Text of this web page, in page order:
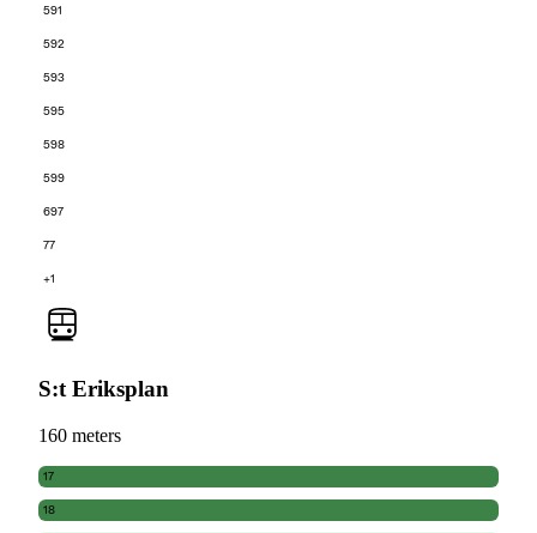
591
592
593
595
598
599
697
77
+1
S:t Eriksplan
160 meters
17
18